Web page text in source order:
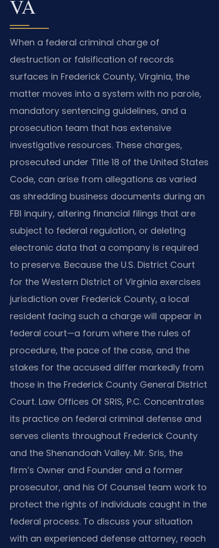
VA
When a federal criminal charge of
destruction or falsification of records
surfaces in Frederick County, Virginia, the
matter moves into a system with no parole,
mandatory sentencing guidelines, and a
prosecution team that has extensive
investigative resources. These charges,
prosecuted under Title 18 of the United States
Code, can arise from allegations as varied
as shredding business documents during an
FBI inquiry, altering financial filings that are
subject to federal regulation, or deleting
electronic data that a company is required
to preserve. Because the U.S. District Court
for the Western District of Virginia exercises
jurisdiction over Frederick County, a local
resident facing such a charge will appear in
federal court—a forum where the rules of
procedure, the pace of the case, and the
stakes for the accused differ markedly from
those in the Frederick County General District
Court. Law Offices Of SRIS, P.C. Concentrates
its practice on federal criminal defense and
serves clients throughout Frederick County
and the Shenandoah Valley. Mr. Sris, the
firm’s Owner and Founder and a former
prosecutor, and his Of Counsel team work to
protect the rights of individuals caught in the
federal process. To discuss your situation
with an experienced defense attorney, reach